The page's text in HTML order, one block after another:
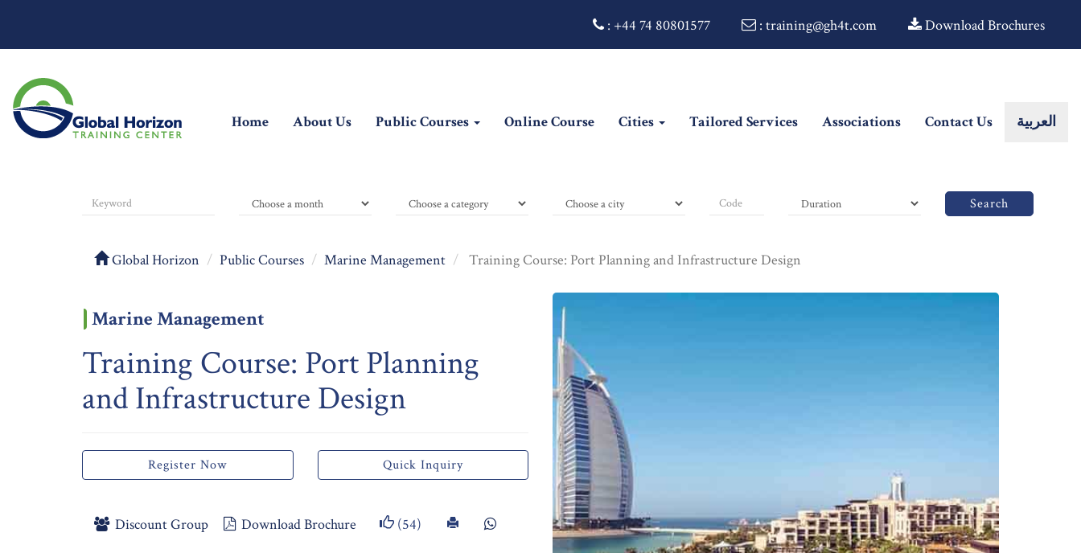
: +44 74 80801577 : training@gh4t.com Download Brochures
Home(current)
About Us Public Courses Online Course Cities Tailored Services Associations Contact Us العربية
Search
Global Horizon Public Courses Marine Management Training Course: Port Planning and Infrastructure Design
Marine Management
Training Course: Port Planning
and Infrastructure Design
Register Now Quick Inquiry
Discount Group Download Brochure (54)